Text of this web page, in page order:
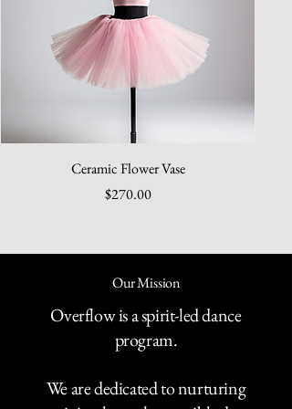
Ceramic Flower Vase
Price
$270.00
Our Mission
Overflow is a spirit-led dance
program.
We are dedicated to nurturing